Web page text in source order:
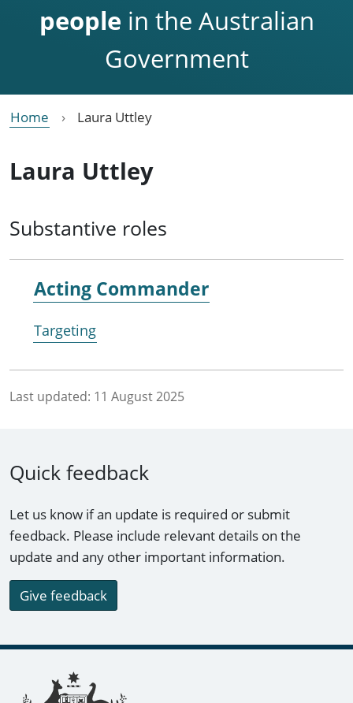
people in the Australian
Government
Home Laura Uttley
Laura Uttley
Substantive roles
Acting Commander
Targeting
Last updated: 11 August 2025
Quick feedback
Let us know if an update is required or submit
feedback. Please include relevant details on the
update and any other important information.
Give feedback
Footer links